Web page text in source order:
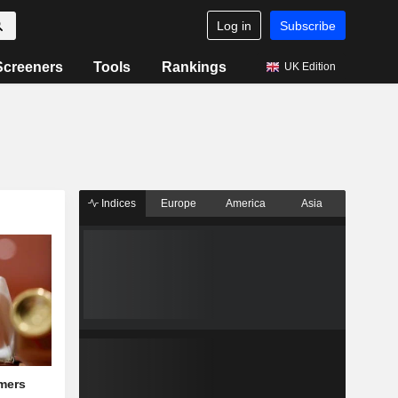
Log in Subscribe
Tools Rankings UK Edition
Indices Europe America Asia